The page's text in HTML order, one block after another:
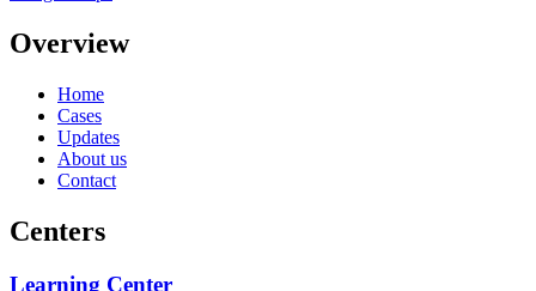
Overview
Home
Cases
Updates
About us
Contact
Centers
Learning Center